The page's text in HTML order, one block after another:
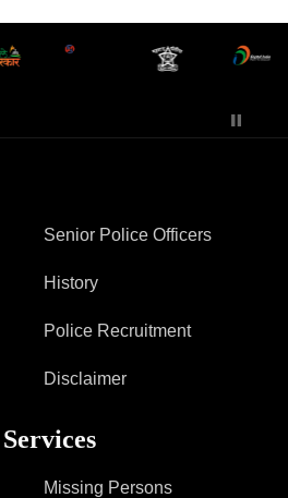
Senior Police Officers
History
Police Recruitment
Disclaimer
Missing Persons